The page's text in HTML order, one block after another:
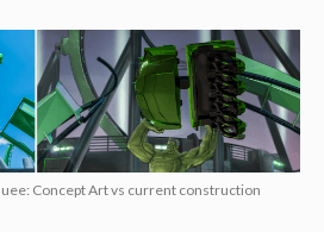
Concept Art vs current construction